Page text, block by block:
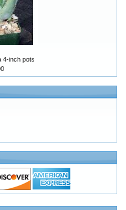
4-inch pots